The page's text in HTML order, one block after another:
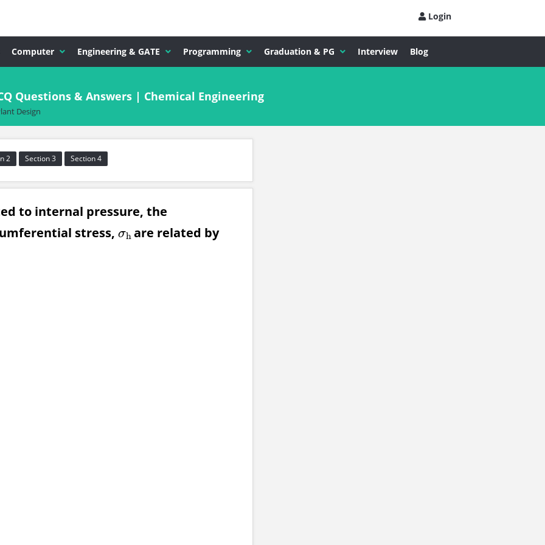
Login
Computer Engineering & GATE Programming Graduation & PG Interview Blog
Questions & Answers | Chemical Engineering
Design
2 Section 3 Section 4
to internal pressure, the
stress,σh
σhare related by